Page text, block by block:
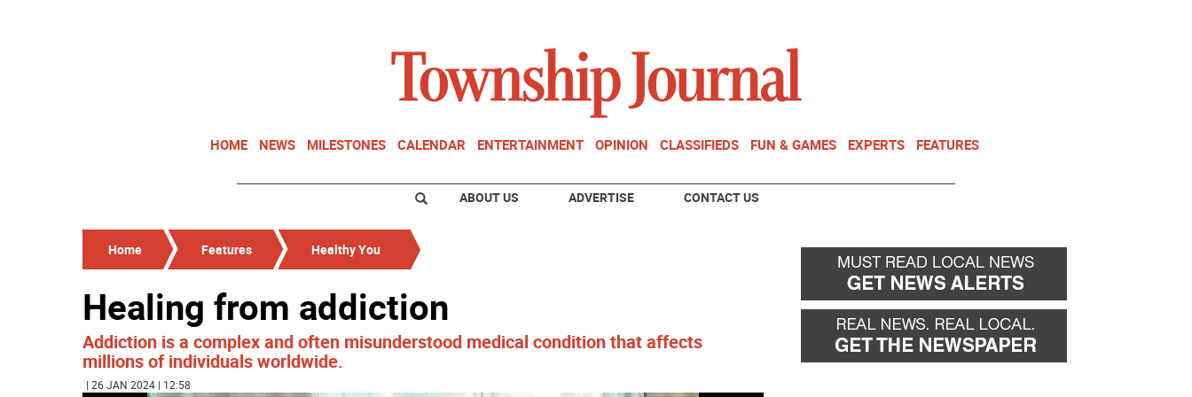
HOME NEWS MILESTONES CALENDAR ENTERTAINMENT OPINION CLASSIFIEDS FUN & GAMES EXPERTS FEATURES
ABOUT US ADVERTISE CONTACT US
Home Features Healthy You
Healing from addiction
Addiction is a complex and often misunderstood medical condition that affects
millions of individuals worldwide.
| 26 JAN 2024 | 12:58